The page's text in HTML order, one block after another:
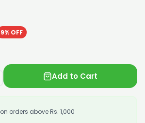
9% OFF
Add to Cart
on orders above Rs. 1,000